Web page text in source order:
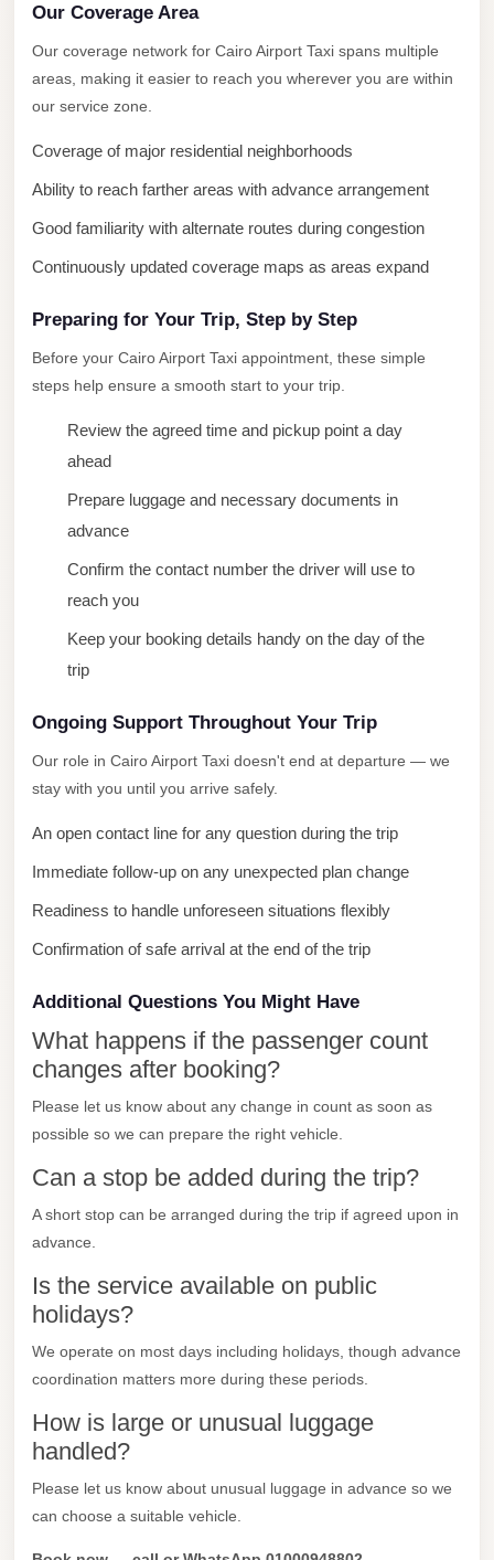
Our Coverage Area
Our coverage network for Cairo Airport Taxi spans multiple
areas, making it easier to reach you wherever you are within
our service zone.
Coverage of major residential neighborhoods
Ability to reach farther areas with advance arrangement
Good familiarity with alternate routes during congestion
Continuously updated coverage maps as areas expand
Preparing for Your Trip, Step by Step
Before your Cairo Airport Taxi appointment, these simple
steps help ensure a smooth start to your trip.
Review the agreed time and pickup point a day
ahead
Prepare luggage and necessary documents in
advance
Confirm the contact number the driver will use to
reach you
Keep your booking details handy on the day of the
trip
Ongoing Support Throughout Your Trip
Our role in Cairo Airport Taxi doesn't end at departure — we
stay with you until you arrive safely.
An open contact line for any question during the trip
Immediate follow-up on any unexpected plan change
Readiness to handle unforeseen situations flexibly
Confirmation of safe arrival at the end of the trip
Additional Questions You Might Have
What happens if the passenger count
changes after booking?
Please let us know about any change in count as soon as
possible so we can prepare the right vehicle.
Can a stop be added during the trip?
A short stop can be arranged during the trip if agreed upon in
advance.
Is the service available on public
holidays?
We operate on most days including holidays, though advance
coordination matters more during these periods.
How is large or unusual luggage
handled?
Please let us know about unusual luggage in advance so we
can choose a suitable vehicle.
City
Service
Nasr
City
Limousine
Taxi
Mercedes
Limousine
Mercedes
Mercedes
Matrouh
Taxi
Marsa
Matrouh
Limousine
Mansoura
Mansoura
Limousine
Madinaty
Limousine
Service
Madinaty
Limousine
Maadi
Limousine
Service
Maadi
Limousine
Luxor
Limousine
Luxor